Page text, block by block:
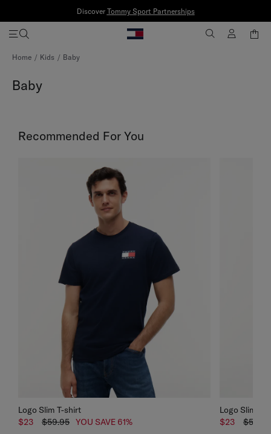
Discover Tommy Sport Partnerships
Home Kids Baby
Baby
Recommended For You
Logo Slim T-shirt
$23
$59.95 YOU SAVE 61%
Logo Slim T-
$23
$59.95